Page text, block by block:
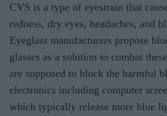
CVS is a type of eyestrain that
redness, dry eyes, headaches, and
Eyeglass manufacturers propose
glasses as a solution to combat
are supposed to block the harmful
electronics including computer
which typically release more blue